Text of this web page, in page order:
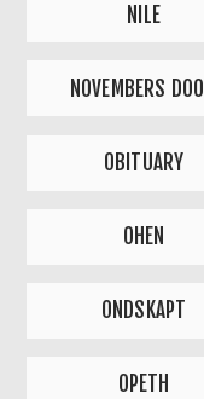
NILE
NOVEMBERS
OBITUARY
OHEN
ONDSKAPT
OPETH